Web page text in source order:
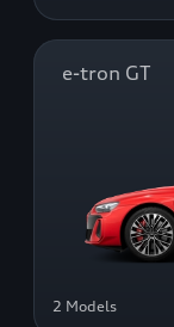
e-tron GT
2 Models